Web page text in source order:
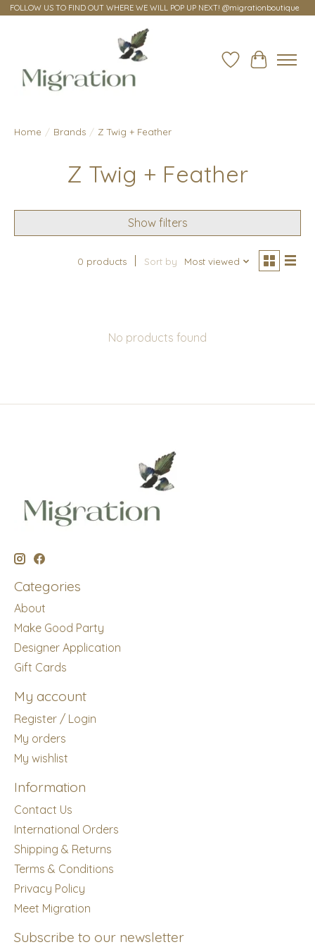
FOLLOW US TO FIND OUT WHERE WE WILL POP UP NEXT! @migrationboutique
Wish ListCart
Home / Brands / Z Twig + Feather
Z Twig + Feather
Show filters
0 products Sort by Most viewed
No products found
Categories
About
Make Good Party
Designer Application
Gift Cards
My account
Register / Login
My orders
My wishlist
Information
Contact Us
International Orders
Shipping & Returns
Terms & Conditions
Privacy Policy
Meet Migration
Subscribe to our newsletter